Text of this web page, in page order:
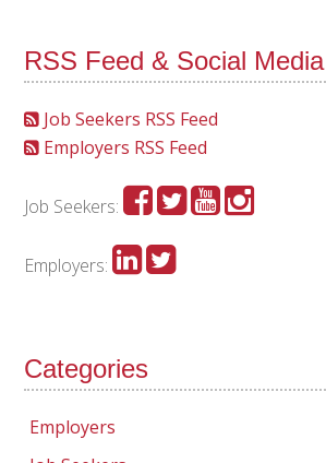
RSS Feed & Social Media
Job Seekers RSS Feed
Employers RSS Feed
Job Seekers:
Employers:
Categories
Employers